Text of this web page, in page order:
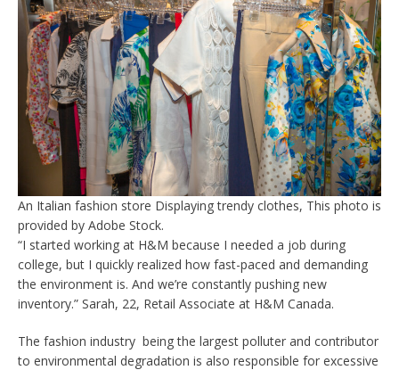
An Italian fashion store Displaying trendy clothes, This photo is
provided by Adobe Stock.
“I started working at H&M because I needed a job during
college, but I quickly realized how fast-paced and demanding
the environment is. And we’re constantly pushing new
inventory.” Sarah, 22, Retail Associate at H&M Canada.
The fashion industry being the largest polluter and contributor
to environmental degradation is also responsible for excessive